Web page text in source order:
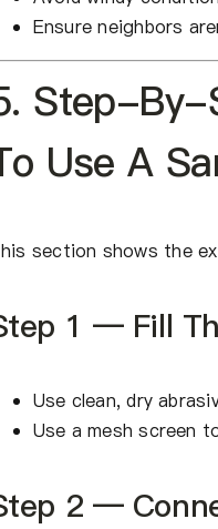
Ensure neighbors
Step-By-
Use A
section shows the
1 — Fill
Use clean, dry
Use a mesh screen
2 —